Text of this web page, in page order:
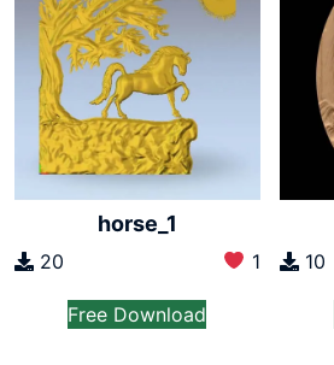
horse_1
20 1
Free Download
10